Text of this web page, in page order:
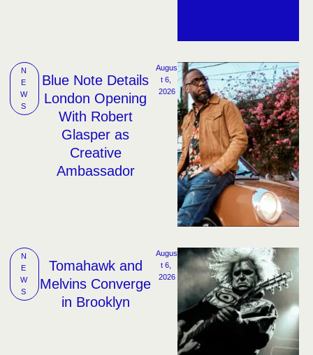
N
E
W
S
Blue Note Details
London Opening
With Robert
Glasper as
Creative
Ambassador
Augus
t 6,
2026
N
E
W
S
Tomahawk and
Melvins Converge
in Brooklyn
Augus
t 6,
2026